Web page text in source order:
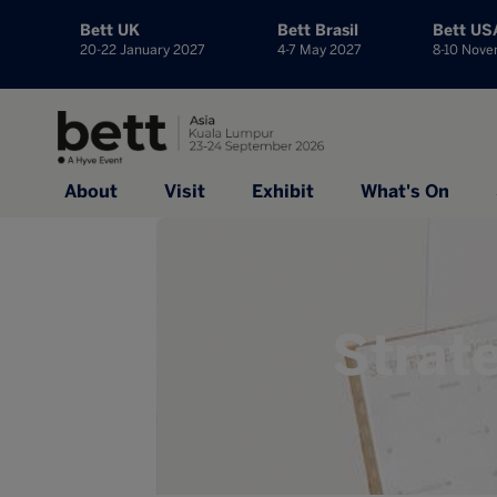
Bett UK
20-22 January 2027
Bett Brasil
4-7 May 2027
Bett
8-10
About Visit Exhibit What's On